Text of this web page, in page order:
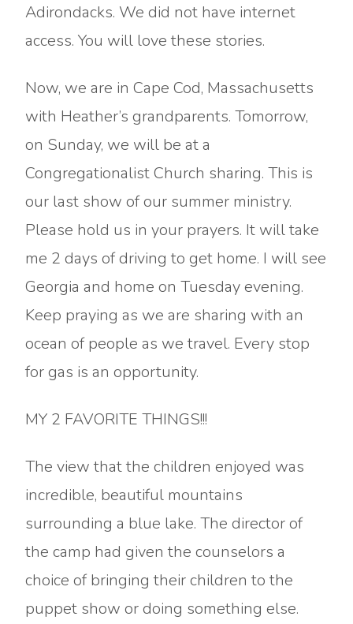
Adirondacks. We did not have internet
access. You will love these stories.
Now, we are in Cape Cod, Massachusetts
with Heather’s grandparents. Tomorrow,
on Sunday, we will be at a
Congregationalist Church sharing. This is
our last show of our summer ministry.
Please hold us in your prayers. It will take
me 2 days of driving to get home. I will see
Georgia and home on Tuesday evening.
Keep praying as we are sharing with an
ocean of people as we travel. Every stop
for gas is an opportunity.
MY 2 FAVORITE THINGS!!!
The view that the children enjoyed was
incredible, beautiful mountains
surrounding a blue lake. The director of
the camp had given the counselors a
choice of bringing their children to the
puppet show or doing something else.